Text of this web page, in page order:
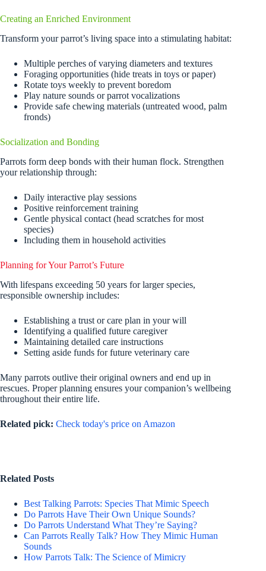
Creating an Enriched Environment
Transform your parrot’s living space into a stimulating habitat:
Multiple perches of varying diameters and textures
Foraging opportunities (hide treats in toys or paper)
Rotate toys weekly to prevent boredom
Play nature sounds or parrot vocalizations
Provide safe chewing materials (untreated wood, palm
fronds)
Socialization and Bonding
Parrots form deep bonds with their human flock. Strengthen
your relationship through:
Daily interactive play sessions
Positive reinforcement training
Gentle physical contact (head scratches for most
species)
Including them in household activities
Planning for Your Parrot’s Future
With lifespans exceeding 50 years for larger species,
responsible ownership includes:
Establishing a trust or care plan in your will
Identifying a qualified future caregiver
Maintaining detailed care instructions
Setting aside funds for future veterinary care
Many parrots outlive their original owners and end up in
rescues. Proper planning ensures your companion’s wellbeing
throughout their entire life.
Related pick: Check today's price on Amazon
Related Posts
Best Talking Parrots: Species That Mimic Speech
Do Parrots Have Their Own Unique Sounds?
Do Parrots Understand What They’re Saying?
Can Parrots Really Talk? How They Mimic Human
Sounds
How Parrots Talk: The Science of Mimicry